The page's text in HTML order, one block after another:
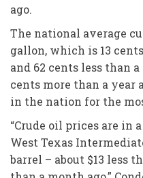
ago.
The national average
gallon, which is 13
and 62 cents less than
cents more than a year
in the nation for the
“Crude oil prices are in
West Texas
barrel – about $13 less